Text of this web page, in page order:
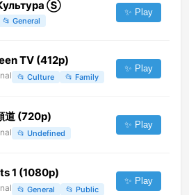
Ⓢ
📂 General
✨ Play
TV (412p)
📂 Culture 📂 Family
✨ Play
道 (720p)
📂 Undefined
✨ Play
1 (1080p)
📂 General 📂 Public
✨ Play